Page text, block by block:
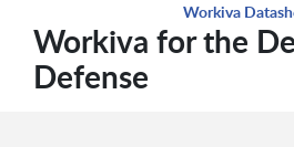
Workiva
Workiva for the
Defense